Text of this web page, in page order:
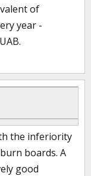
of
year -
the inferiority
boards. A
good